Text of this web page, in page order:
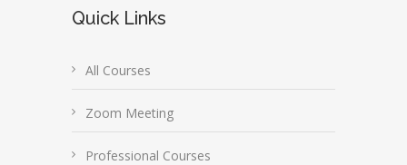
Quick Links
All Courses
Zoom Meeting
Professional Courses